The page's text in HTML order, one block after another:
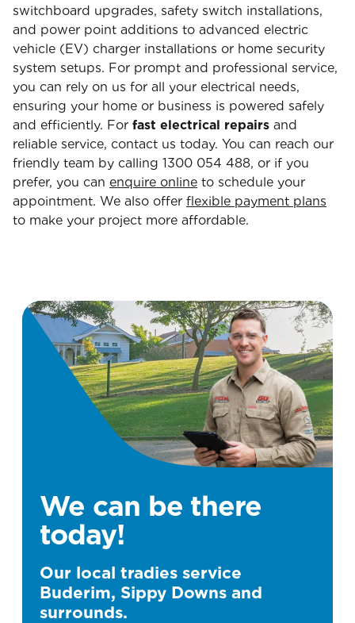
switchboard upgrades, safety switch installations,
and power point additions to advanced electric
vehicle (EV) charger installations or home security
system setups. For prompt and professional service,
you can rely on us for all your electrical needs,
ensuring your home or business is powered safely
and efficiently. For fast electrical repairs and
reliable service, contact us today. You can reach our
friendly team by calling 1300 054 488, or if you
prefer, you can enquire online to schedule your
appointment. We also offer flexible payment plans
to make your project more affordable.
We can be there
today!
Our local tradies service
Buderim, Sippy Downs and
surrounds.